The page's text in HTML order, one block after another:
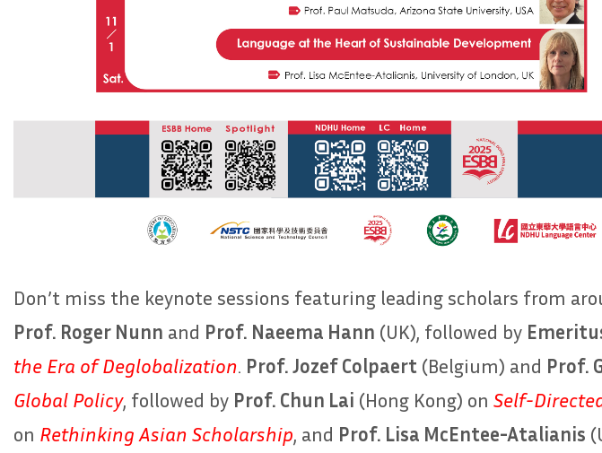
Don’t miss the keynote sessions featuring leading scholars from
Prof. Roger Nunn and Prof. Naeema Hann (UK), followed by
the Era of Deglobalization. Prof. Jozef Colpaert (Belgium) and Prof.
Global Policy, followed by Prof. Chun Lai (Hong Kong) on Self-
on Rethinking Asian Scholarship, and Prof. Lisa McEntee-Atalianis